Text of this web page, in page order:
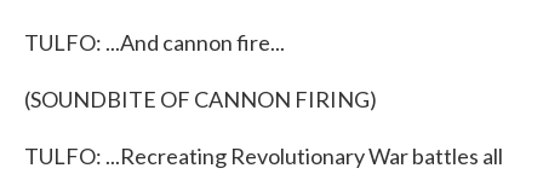
TULFO: ...And cannon fire...
(SOUNDBITE OF CANNON FIRING)
TULFO: ...Recreating Revolutionary War battles all